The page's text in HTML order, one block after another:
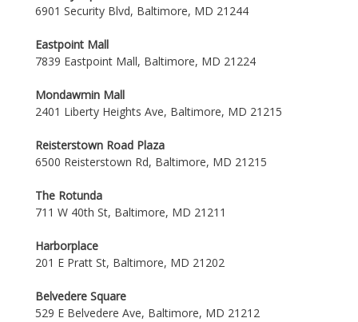
6901 Security Blvd, Baltimore, MD 21244
Eastpoint Mall
7839 Eastpoint Mall, Baltimore, MD 21224
Mondawmin Mall
2401 Liberty Heights Ave, Baltimore, MD 21215
Reisterstown Road Plaza
6500 Reisterstown Rd, Baltimore, MD 21215
The Rotunda
711 W 40th St, Baltimore, MD 21211
Harborplace
201 E Pratt St, Baltimore, MD 21202
Belvedere Square
529 E Belvedere Ave, Baltimore, MD 21212